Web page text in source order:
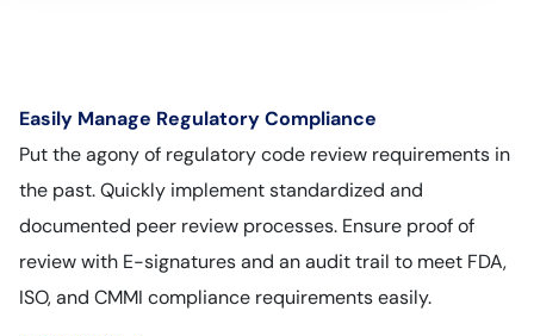
Easily Manage Regulatory Compliance
Put the agony of regulatory code review requirements in
the past. Quickly implement standardized and
documented peer review processes. Ensure proof of
review with E-signatures and an audit trail to meet FDA,
ISO, and CMMI compliance requirements easily.